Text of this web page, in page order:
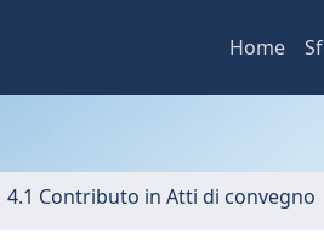
Home
4.1 Contributo in Atti di convegno